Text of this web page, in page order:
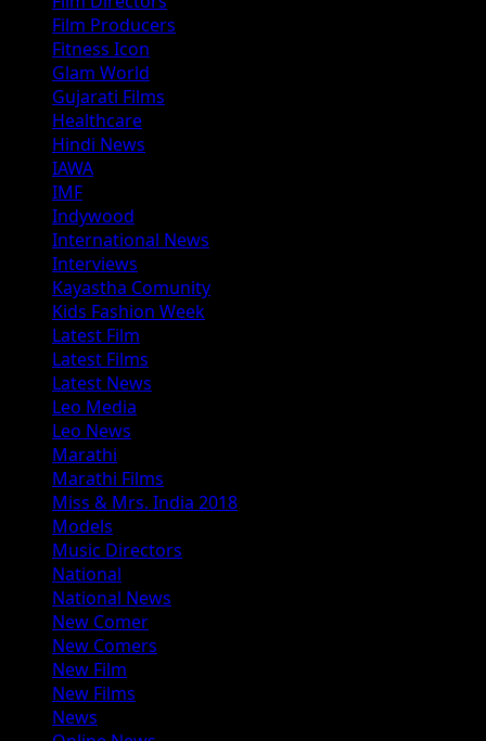
Film Producers
Fitness Icon
Glam World
Gujarati Films
Healthcare
Hindi News
IAWA
IMF
Indywood
International News
Interviews
Kayastha Comunity
Kids Fashion Week
Latest Film
Latest Films
Latest News
Leo Media
Leo News
Marathi
Marathi Films
Miss & Mrs. India 2018
Models
Music Directors
National
National News
New Comer
New Comers
New Film
New Films
News